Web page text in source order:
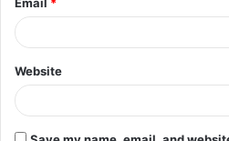
Website